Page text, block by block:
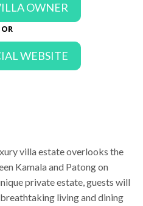
OWNER
OR
WEBSITE
villa estate overlooks the
Kamala and Patong on
private estate, guests will
living and dining